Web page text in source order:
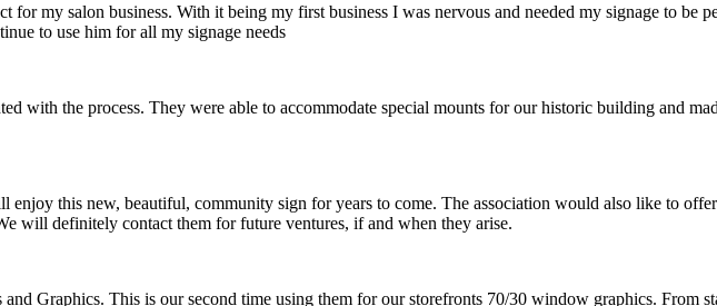
for my salon business. With it being my first business I was nervous and needed my signage to be
to use him for all my signage needs
with the process. They were able to accommodate special mounts for our historic building and
enjoy this new, beautiful, community sign for years to come. The association would also like to
will definitely contact them for future ventures, if and when they arise.
Graphics. This is our second time using them for our storefronts 70/30 window graphics. From